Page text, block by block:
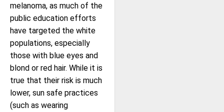
melanoma, as much of the
public education efforts
have targeted the white
populations, especially
those with blue eyes and
blond or red hair. While it is
true that their risk is much
lower, sun safe practices
(such as wearing